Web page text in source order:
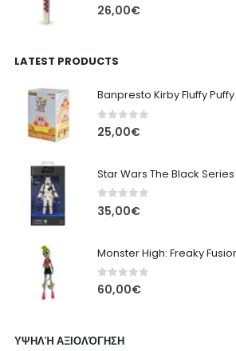
0out of 5
26,00€
LATEST PRODUCTS
0out of 5
25,00€
0out of 5
35,00€
0out of 5
60,00€
ΥΨΗΛΉ ΑΞΙΟΛΌΓΗΣΗ